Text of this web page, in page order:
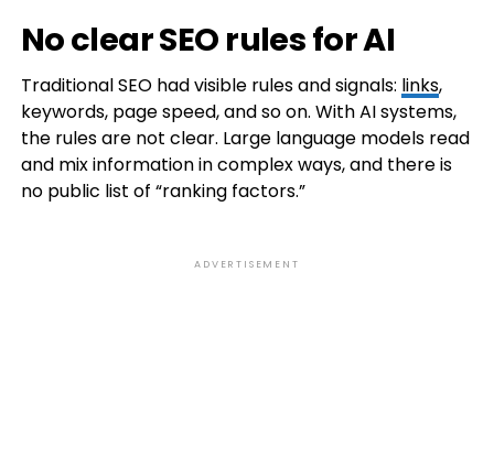
No clear SEO rules for AI
Traditional SEO had visible rules and signals: links,
keywords, page speed, and so on. With AI systems,
the rules are not clear. Large language models read
and mix information in complex ways, and there is
no public list of “ranking factors.”
ADVERTISEMENT